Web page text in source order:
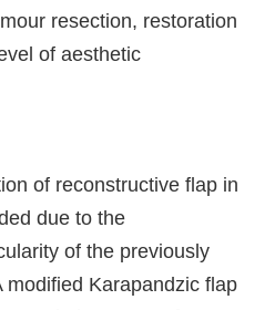
resection, restoration
of aesthetic
of reconstructive flap in
due to the
of the previously
modified Karapandzic flap